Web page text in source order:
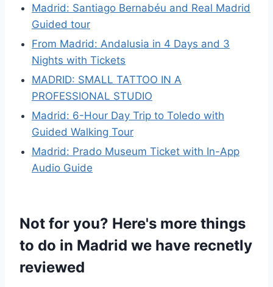
Madrid: Santiago Bernabéu and Real Madrid
Guided tour
From Madrid: Andalusia in 4 Days and 3
Nights with Tickets
MADRID: SMALL TATTOO IN A
PROFESSIONAL STUDIO
Madrid: 6-Hour Day Trip to Toledo with
Guided Walking Tour
Madrid: Prado Museum Ticket with In-App
Audio Guide
Not for you? Here's more things
to do in Madrid we have recnetly
reviewed